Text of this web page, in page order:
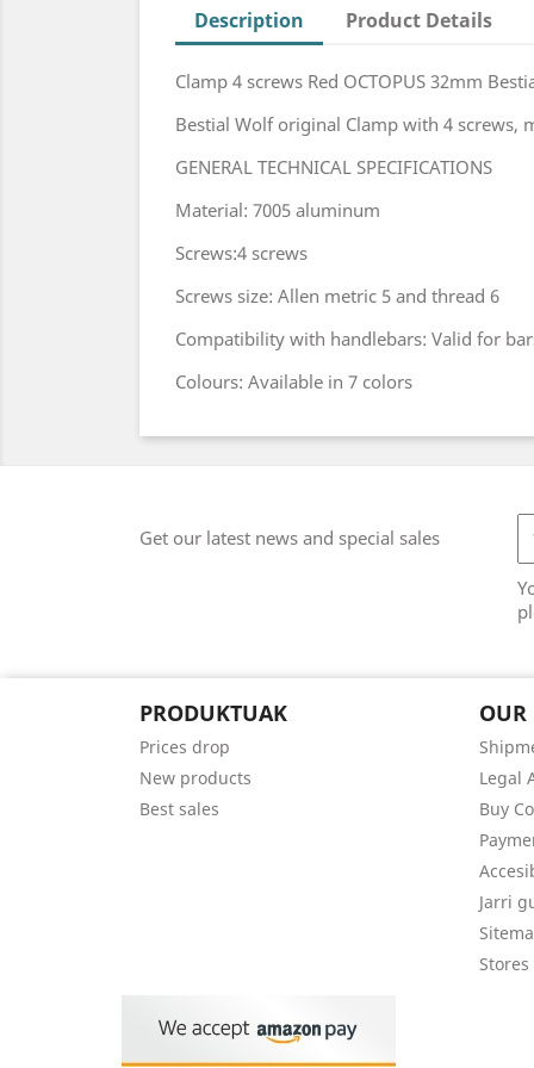
Description Product Details
Clamp 4 screws Red OCTOPUS 32mm
Bestial Wolf original Clamp with 4 screws,
GENERAL TECHNICAL SPECIFICATIONS
Material: 7005 aluminum
Screws:4 screws
Screws size: Allen metric 5 and thread 6
Compatibility with handlebars: Valid for
Colours: Available in 7 colors
Get our latest news and special sales
PRODUKTUAK
Prices drop
New products
Best sales
OUR
Legal
Buy
Jarri
Stores